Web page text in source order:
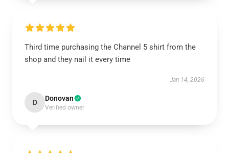
Third time purchasing the Channel 5 shirt from the
shop and they nail it every time
Jan 14, 2026
D Donovan
Verified owner